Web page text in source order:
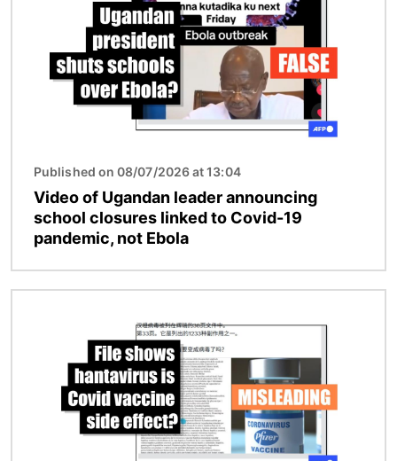
Published on 08/07/2026 at 13:04
Video of Ugandan leader announcing
school closures linked to Covid-19
pandemic, not Ebola